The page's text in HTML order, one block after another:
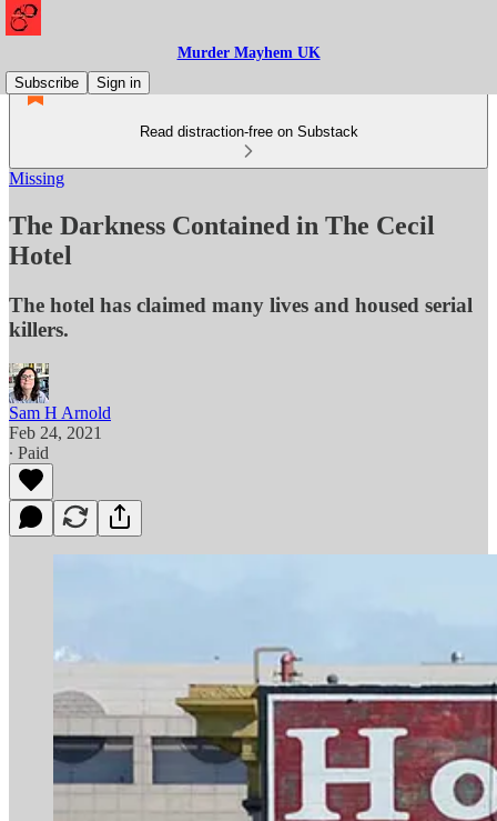
Murder Mayhem UK
Subscribe
Sign in
Read distraction-free on Substack
Missing
The Darkness Contained in The Cecil
Hotel
The hotel has claimed many lives and housed serial
killers.
Sam H Arnold
Feb 24, 2021
∙ Paid